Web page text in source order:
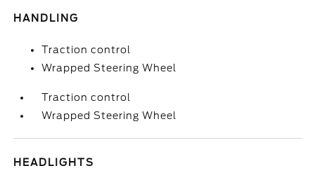
HANDLING
Traction control
Wrapped Steering Wheel
Traction control
Wrapped Steering Wheel
HEADLIGHTS